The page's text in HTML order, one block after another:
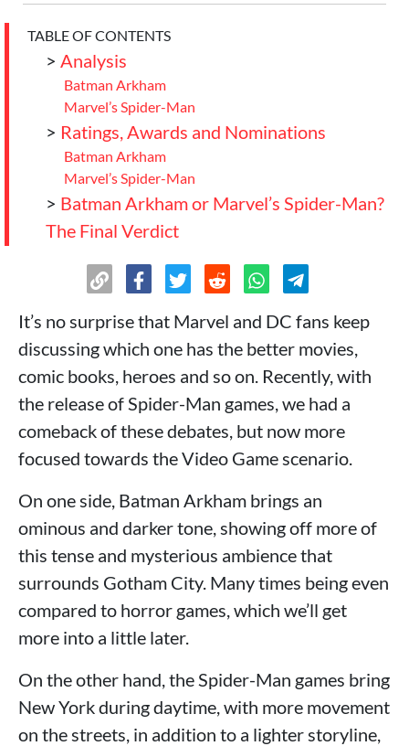
TABLE OF CONTENTS
> Analysis
Batman Arkham
Marvel’s Spider-Man
> Ratings, Awards and Nominations
Batman Arkham
Marvel’s Spider-Man
> Batman Arkham or Marvel’s Spider-Man?
The Final Verdict
It’s no surprise that Marvel and DC fans keep
discussing which one has the better movies,
comic books, heroes and so on. Recently, with
the release of Spider-Man games, we had a
comeback of these debates, but now more
focused towards the Video Game scenario.
On one side, Batman Arkham brings an
ominous and darker tone, showing off more of
this tense and mysterious ambience that
surrounds Gotham City. Many times being even
compared to horror games, which we’ll get
more into a little later.
On the other hand, the Spider-Man games bring
New York during daytime, with more movement
on the streets, in addition to a lighter storyline,